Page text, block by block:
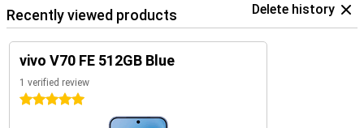
Recently viewed products Delete history
vivo V70 FE 512GB Blue
1 verified review
5 stars